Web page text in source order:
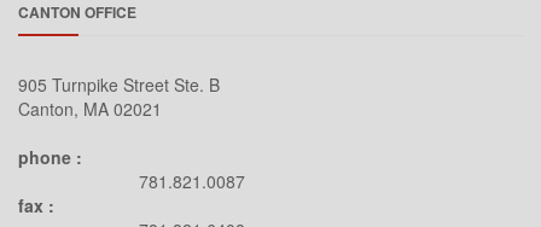
CANTON OFFICE
905 Turnpike Street Ste. B
Canton, MA 02021
phone :
781.821.0087
fax :